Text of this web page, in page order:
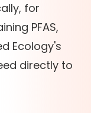
for
PFAS,
Ecology's
directly to